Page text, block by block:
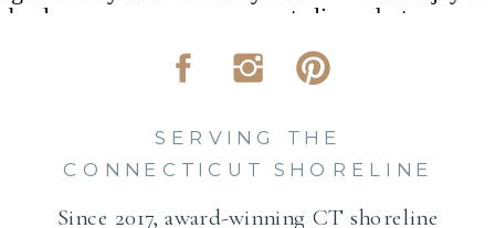
Since 2017, award-winning CT shoreline
SERVING THE
CONNECTICUT SHORELINE